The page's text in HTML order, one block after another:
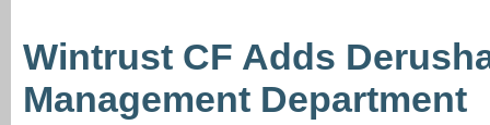
Wintrust CF Adds
Management Department